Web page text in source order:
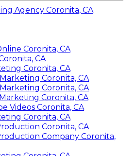
Agency Coronita, CA
Coronita, CA
CA
Coronita, CA
Coronita, CA
Coronita, CA
Coronita, CA
Videos Coronita, CA
Coronita, CA
Coronita, CA
Company Coronita,